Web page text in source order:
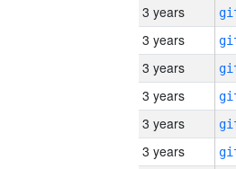
3 years
3 years
3 years
3 years
3 years
3 years